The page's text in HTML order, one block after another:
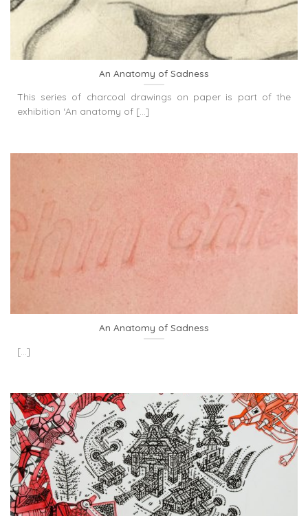
An Anatomy of Sadness
This series of charcoal drawings on paper is part of the
exhibition ‘An anatomy of [...]
An Anatomy of Sadness
[...]